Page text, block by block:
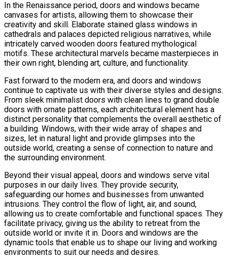
In the Renaissance period, doors and windows became
canvases for artists, allowing them to showcase their
creativity and skill. Elaborate stained glass windows in
cathedrals and palaces depicted religious narratives, while
intricately carved wooden doors featured mythological
motifs. These architectural marvels became masterpieces in
their own right, blending art, culture, and functionality.
Fast forward to the modern era, and doors and windows
continue to captivate us with their diverse styles and designs.
From sleek minimalist doors with clean lines to grand double
doors with ornate patterns, each architectural element has a
distinct personality that complements the overall aesthetic of
a building. Windows, with their wide array of shapes and
sizes, let in natural light and provide glimpses into the
outside world, creating a sense of connection to nature and
the surrounding environment.
Beyond their visual appeal, doors and windows serve vital
purposes in our daily lives. They provide security,
safeguarding our homes and businesses from unwanted
intrusions. They control the flow of light, air, and sound,
allowing us to create comfortable and functional spaces. They
facilitate privacy, giving us the ability to retreat from the
outside world or invite it in. Doors and windows are the
dynamic tools that enable us to shape our living and working
environments to suit our needs and desires.